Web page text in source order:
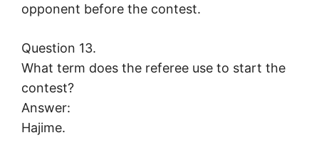
opponent before the contest.
Question 13.
What term does the referee use to start the
contest?
Answer:
Hajime.